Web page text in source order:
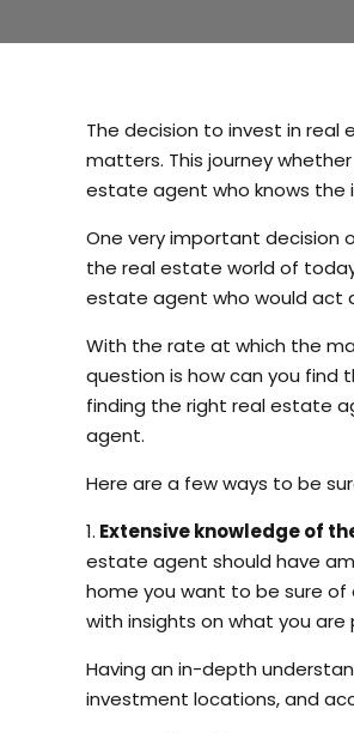
The decision to invest in
matters. This journey
estate agent who knows the
One very important decision
the real estate world of
estate agent who would act
With the rate at which the
question is how can you
finding the right real estate
agent.
Here are a few ways to be
1. Extensive knowledge of
estate agent should have
home you want to be sure of
with insights on what you
Having an in-depth
investment locations, and